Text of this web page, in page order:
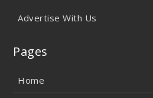
Advertise With Us
Pages
Home